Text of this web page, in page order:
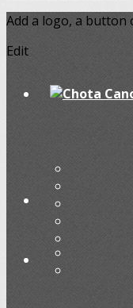
Add a logo, a button
Edit